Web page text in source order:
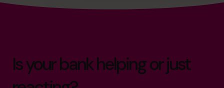
Is your bank helping or just